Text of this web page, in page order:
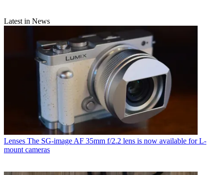
Latest in News
Lenses The SG-image AF 35mm f/2.2 lens is now available for L-
mount cameras